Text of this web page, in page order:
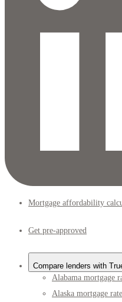
Mortgage affordability
Get pre-approved
Compare lenders with
Alabama mortgage
Alaska mortgage